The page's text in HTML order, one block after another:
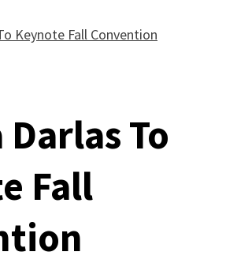
Keynote Fall Convention
To
Fall